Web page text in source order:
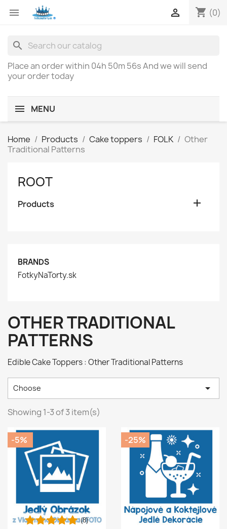
 shopping_cart (0)

search
Place an order within 04h 50m 56sAnd we will send
your order today
MENU
Home Products Cake toppers FOLK
Other
Traditional Patterns
ROOT
Products 
BRANDS
FotkyNaTorty.sk
OTHER TRADITIONAL
PATTERNS
Edible Cake Toppers : Other Traditional Patterns
Choose 
Showing 1-3 of 3 item(s)
(8)
-5% -25%